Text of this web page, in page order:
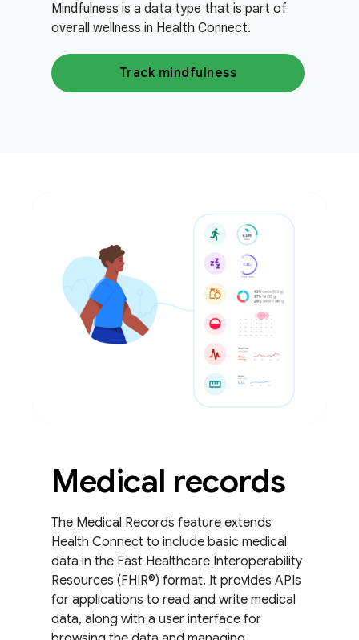
Mindfulness is a data type that is part of
overall wellness in Health Connect.
Track mindfulness
Medical records
The Medical Records feature extends
Health Connect to include basic medical
data in the Fast Healthcare Interoperability
Resources (FHIR®) format. It provides APIs
for applications to read and write medical
data, along with a user interface for